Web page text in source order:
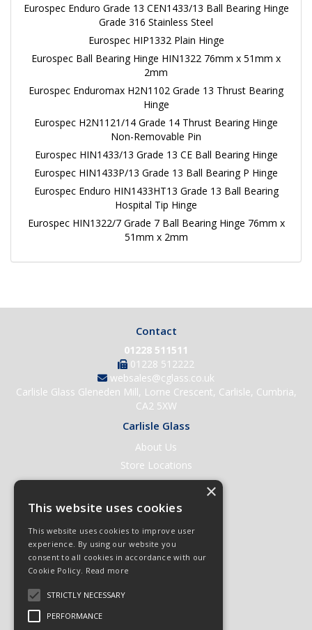
Eurospec Enduro Grade 13 CEN1433/13 Ball Bearing Hinge
Grade 316 Stainless Steel
Eurospec HIP1332 Plain Hinge
Eurospec Ball Bearing Hinge HIN1322 76mm x 51mm x
2mm
Eurospec Enduromax H2N1102 Grade 13 Thrust Bearing
Hinge
Eurospec H2N1121/14 Grade 14 Thrust Bearing Hinge
Non-Removable Pin
Eurospec HIN1433/13 Grade 13 CE Ball Bearing Hinge
Eurospec HIN1433P/13 Grade 13 Ball Bearing P Hinge
Eurospec Enduro HIN1433HT13 Grade 13 Ball Bearing
Hospital Tip Hinge
Eurospec HIN1322/7 Grade 7 Ball Bearing Hinge 76mm x
51mm x 2mm
Contact
01228 511511
01228 512222
websales@cglass.co.uk
Carlisle Glass Gleneden Mill, Lorne Crescent, Carlisle, Cumbria,
CA2 5XW
Carlisle Glass
About Us
Store Locations
Contact Us
Help & Support
Open an Account
Quick Order
Quote Requests
Terms & Conditions
×
This website uses cookies
This website uses cookies to improve user
experience. By using our website you
consent to all cookies in accordance with our
Cookie Policy. Read more
STRICTLY NECESSARY
PERFORMANCE